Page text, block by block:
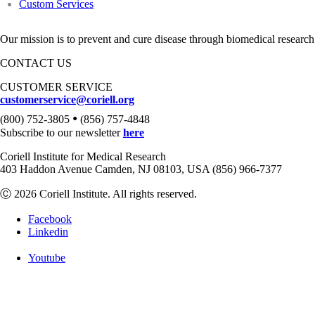
Custom Services
Our mission is to prevent and cure disease through biomedical
CONTACT US
CUSTOMER SERVICE
customerservice@coriell.org
(800) 752-3805 • (856) 757-4848
Subscribe to our newsletterhere
Coriell Institute for Medical Research
403 Haddon Avenue Camden, NJ 08103, USA (856) 966-7377
Ⓒ 2026 Coriell Institute. All rights reserved.
Facebook
Linkedin
Youtube